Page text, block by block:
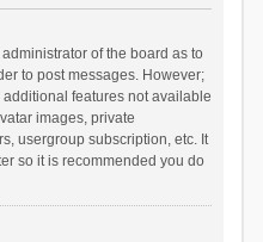
of the board as to
to post messages. However;
features not available
images, private
usergroup subscription, etc. It
so it is recommended you do